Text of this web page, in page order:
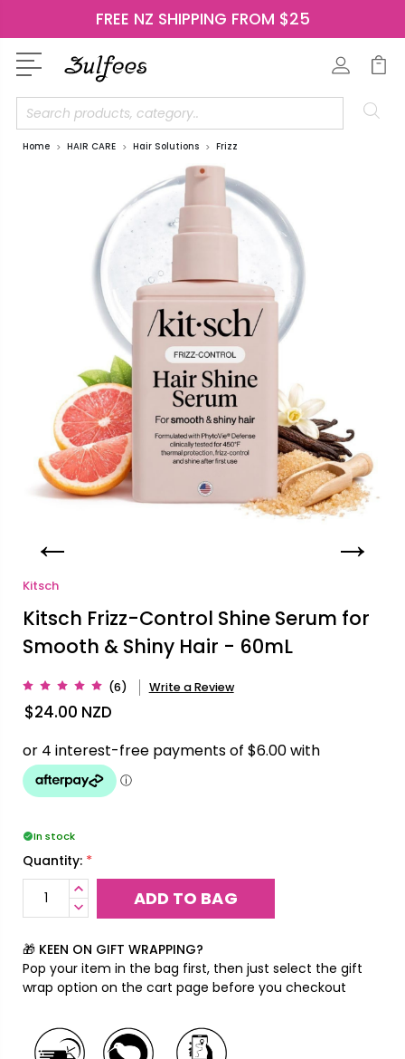
FREE NZ SHIPPING FROM $25
Search
Home HAIR CARE Hair Solutions Frizz
Kitsch
Kitsch Frizz-Control Shine Serum for
Smooth & Shiny Hair - 60mL
(6) Write a Review
$24.00 NZD
In stock
Quantity: *
INCREASE
QUANTITY:
DECREASE
🎁 KEEN ON GIFT WRAPPING?
Pop your item in the bag first, then just select the gift
wrap option on the cart page before you checkout